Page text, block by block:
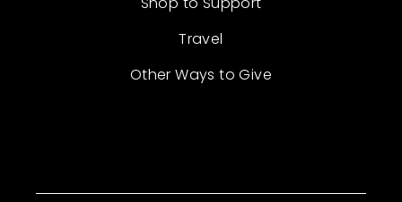
Travel
Other Ways to Give